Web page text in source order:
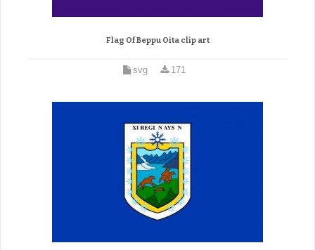
Flag Of Beppu Oita clip art
svg 171